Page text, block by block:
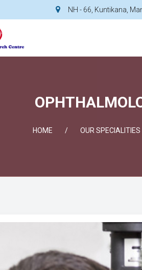
NH - 66, Kuntikana,
HOME OUR SPECIALITIES